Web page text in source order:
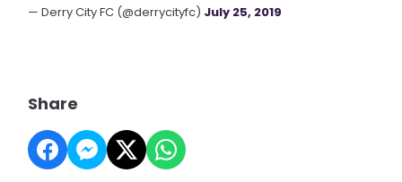
— Derry City FC (@derrycityfc) July 25, 2019
Share